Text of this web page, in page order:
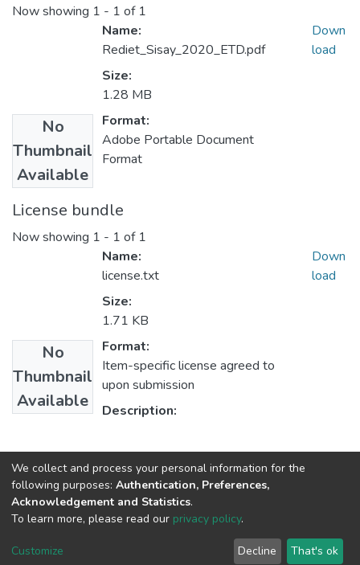
Now showing 1 - 1 of 1
No
Thumbnail
Available
Name:
Rediet_Sisay_2020_ETD.pdf
Size:
1.28 MB
Format:
Adobe Portable Document
Format
Down
load
License bundle
Now showing 1 - 1 of 1
No
Thumbnail
Available
Name:
license.txt
Size:
1.71 KB
Format:
Item-specific license agreed to
upon submission
Description:
Down
load
Collections
Center for Human Rights
We collect and process your personal information for the
following purposes: Authentication, Preferences,
Acknowledgement and Statistics.
To learn more, please read our privacy policy.
Customize Decline That's ok